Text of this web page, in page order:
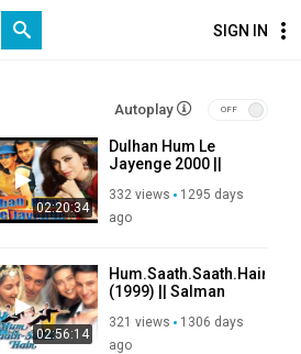
SIGN IN
Autoplay
02:20:34
Dulhan Hum Le
Jayenge 2000 ||
Karishma Kapoor,
Anupam Kher,
332 views
1295 days
ago
02:56:14
Hum.Saath.Saath.Hain.
(1999) || Salman
Saif Ali Khan
Karishma Kapoor
321 views
1306 days
ago